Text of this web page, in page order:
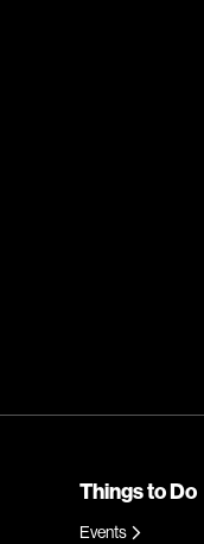
Things to Do
Events